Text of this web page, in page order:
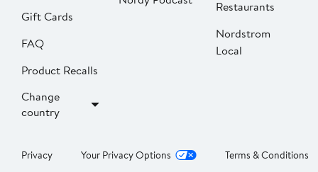
Gift Cards
FAQ
Product Recalls
Change
country
Restaurants
Nordstrom
Local
Privacy Your Privacy Options Terms & Conditions